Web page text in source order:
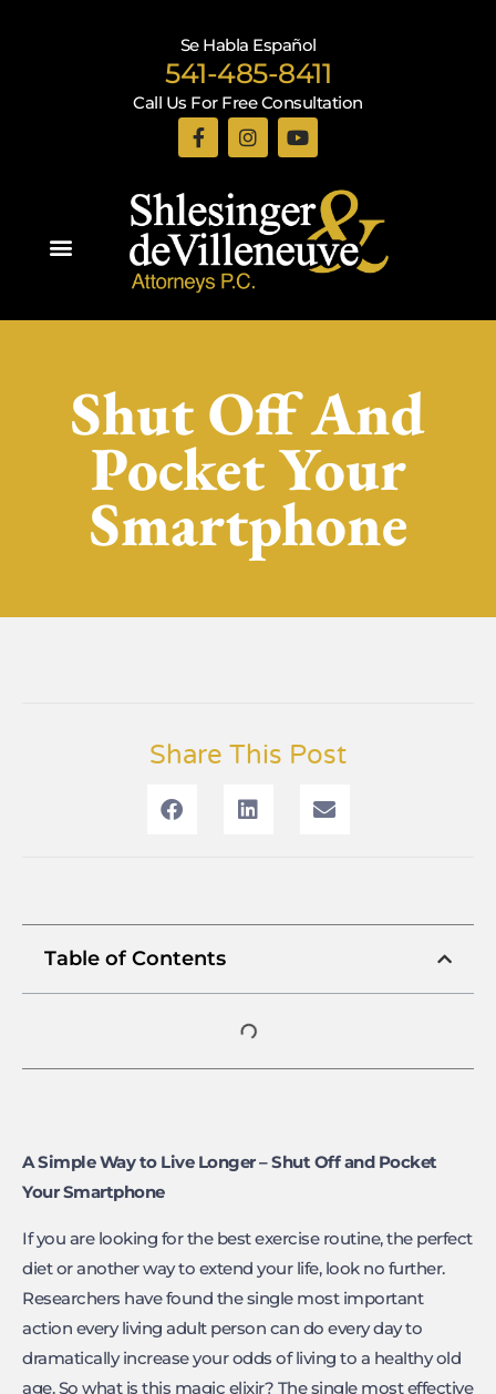
Se Habla Español
541-485-8411
Call Us For Free Consultation
Shut Off And
Pocket Your
Smartphone
Share This Post
Table of Contents
A Simple Way to Live Longer – Shut Off and Pocket
Your Smartphone
If you are looking for the best exercise routine, the perfect
diet or another way to extend your life, look no further.
Researchers have found the single most important
action every living adult person can do every day to
dramatically increase your odds of living to a healthy old
age. So what is this magic elixir? The single most effective